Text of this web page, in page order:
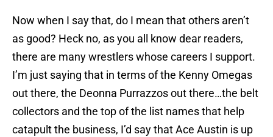
Now when I say that, do I mean that others aren’t
as good? Heck no, as you all know dear readers,
there are many wrestlers whose careers I support.
I’m just saying that in terms of the Kenny Omegas
out there, the Deonna Purrazzos out there…the belt
collectors and the top of the list names that help
catapult the business, I’d say that Ace Austin is up